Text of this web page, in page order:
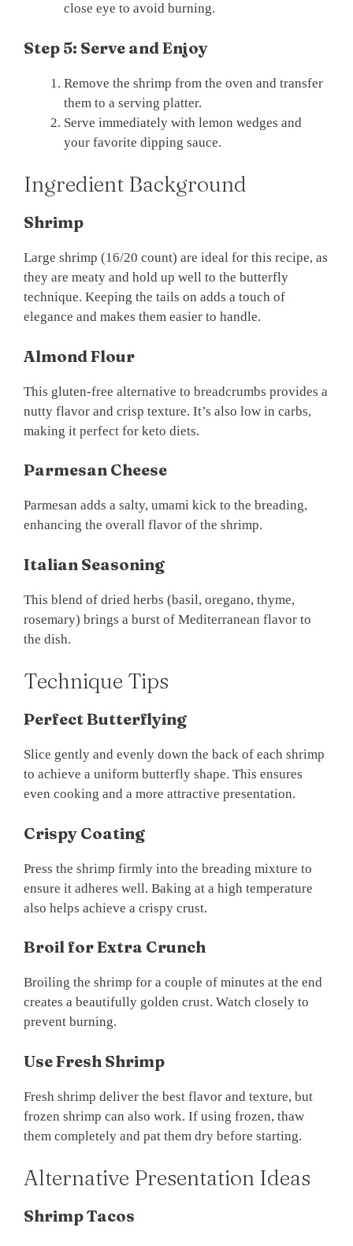
close eye to avoid burning.
Step 5: Serve and Enjoy
Remove the shrimp from the oven and transfer
them to a serving platter.
Serve immediately with lemon wedges and
your favorite dipping sauce.
Ingredient Background
Shrimp
Large shrimp (16/20 count) are ideal for this recipe, as
they are meaty and hold up well to the butterfly
technique. Keeping the tails on adds a touch of
elegance and makes them easier to handle.
Almond Flour
This gluten-free alternative to breadcrumbs provides a
nutty flavor and crisp texture. It’s also low in carbs,
making it perfect for keto diets.
Parmesan Cheese
Parmesan adds a salty, umami kick to the breading,
enhancing the overall flavor of the shrimp.
Italian Seasoning
This blend of dried herbs (basil, oregano, thyme,
rosemary) brings a burst of Mediterranean flavor to
the dish.
Technique Tips
Perfect Butterflying
Slice gently and evenly down the back of each shrimp
to achieve a uniform butterfly shape. This ensures
even cooking and a more attractive presentation.
Crispy Coating
Press the shrimp firmly into the breading mixture to
ensure it adheres well. Baking at a high temperature
also helps achieve a crispy crust.
Broil for Extra Crunch
Broiling the shrimp for a couple of minutes at the end
creates a beautifully golden crust. Watch closely to
prevent burning.
Use Fresh Shrimp
Fresh shrimp deliver the best flavor and texture, but
frozen shrimp can also work. If using frozen, thaw
them completely and pat them dry before starting.
Alternative Presentation Ideas
Shrimp Tacos